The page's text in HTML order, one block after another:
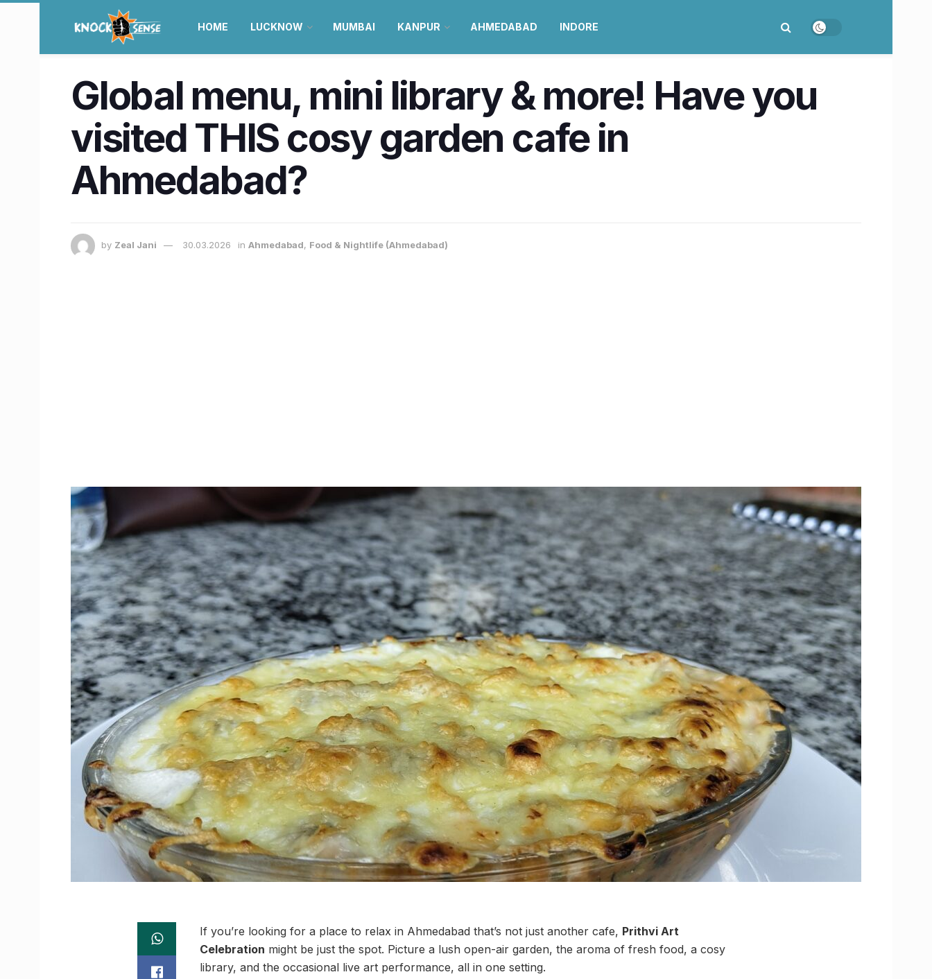
HOME LUCKNOW MUMBAI KANPUR AHMEDABAD INDORE
Global menu, mini library & more! Have you
visited THIS cosy garden cafe in
Ahmedabad?
by Zeal Jani 30.03.2026 in Ahmedabad, Food & Nightlife (Ahmedabad)
If you’re looking for a place to relax in Ahmedabad that’s not just another cafe, Prithvi Art
Celebration might be just the spot. Picture a lush open-air garden, the aroma of fresh food, a cosy
library, and the occasional live art performance, all in one setting.